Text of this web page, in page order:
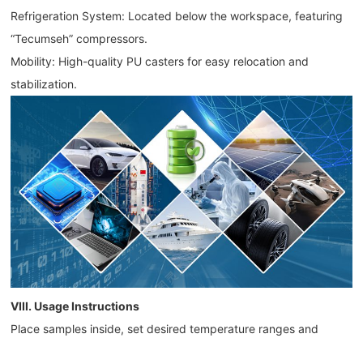
Refrigeration System: Located below the workspace, featuring
“Tecumseh” compressors.
Mobility: High-quality PU casters for easy relocation and
stabilization.
VIII. Usage Instructions
Place samples inside, set desired temperature ranges and